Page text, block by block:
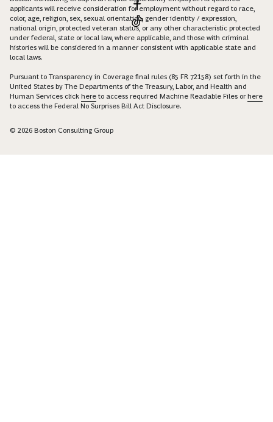
applicants will receive consideration for employment without regard to race,
color, age, religion, sex, sexual orientation, gender identity / expression,
national origin, protected veteran status, or any other characteristic protected
under federal, state or local law, where applicable, and those with criminal
histories will be considered in a manner consistent with applicable state and
local laws.
Pursuant to Transparency in Coverage final rules (85 FR 72158) set forth in the
United States by The Departments of the Treasury, Labor, and Health and
Human Services click here to access required Machine Readable Files orhere
to access the Federal No Surprises Bill Act Disclosure.
© 2026 Boston Consulting Group